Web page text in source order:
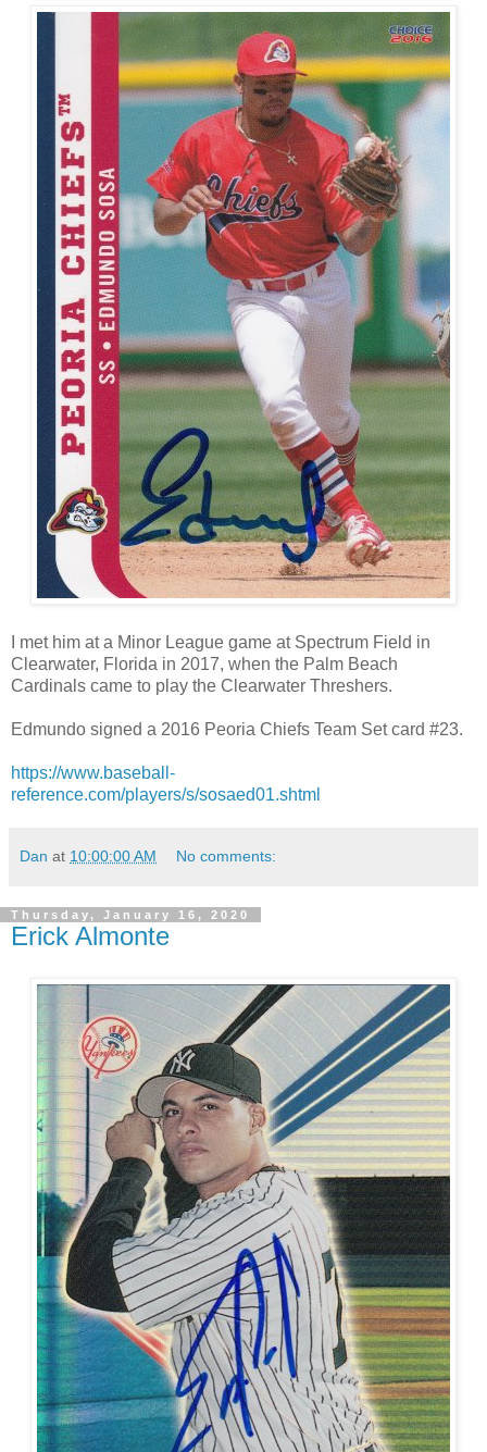
I met him at a Minor League game at Spectrum Field in
Clearwater, Florida in 2017, when the Palm Beach
Cardinals came to play the Clearwater Threshers.
Edmundo signed a 2016 Peoria Chiefs Team Set card #23.
https://www.baseball-
reference.com/players/s/sosaed01.shtml
Dan at 10:00:00 AM No comments:
Thursday, January 16, 2020
Erick Almonte